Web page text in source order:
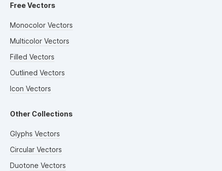
Free Vectors
Monocolor Vectors
Multicolor Vectors
Filled Vectors
Outlined Vectors
Icon Vectors
Other Collections
Glyphs Vectors
Circular Vectors
Duotone Vectors